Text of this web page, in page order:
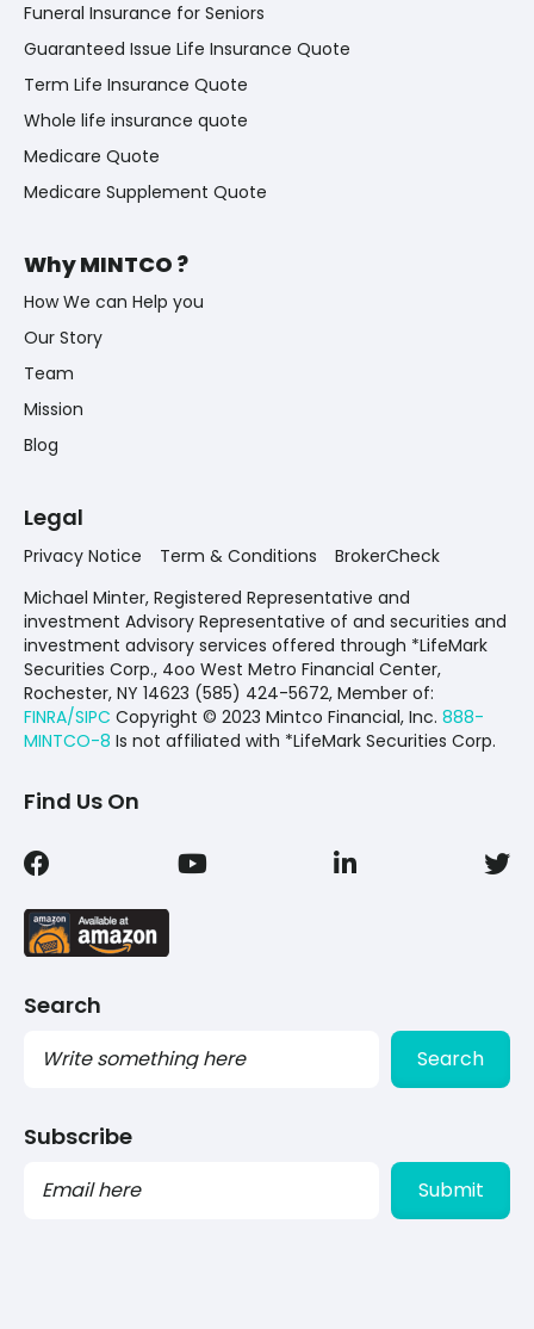
Funeral Insurance for Seniors
Guaranteed Issue Life Insurance Quote
Term Life Insurance Quote
Whole life insurance quote
Medicare Quote
Medicare Supplement Quote
Why MINTCO ?
How We can Help you
Our Story
Team
Mission
Blog
Legal
Privacy Notice Term & Conditions
BrokerCheck
Michael Minter, Registered Representative and
investment Advisory Representative of and securities and
investment advisory services offered through *LifeMark
Securities Corp., 4oo West Metro Financial Center,
Rochester, NY 14623 (585) 424-5672, Member of:
FINRA/SIPC Copyright © 2023 Mintco Financial, Inc. 888-
MINTCO-8 Is not affiliated with *LifeMark Securities Corp.
Find Us On
Search
Search
Subscribe
PLEASE
LEAVE
THIS